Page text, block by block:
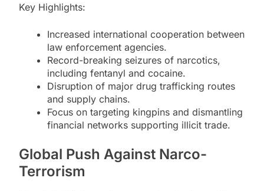
Key Highlights:
Increased international cooperation between
law enforcement agencies.
Record-breaking seizures of narcotics,
including fentanyl and cocaine.
Disruption of major drug trafficking routes
and supply chains.
Focus on targeting kingpins and dismantling
financial networks supporting illicit trade.
Global Push Against Narco-
Terrorism